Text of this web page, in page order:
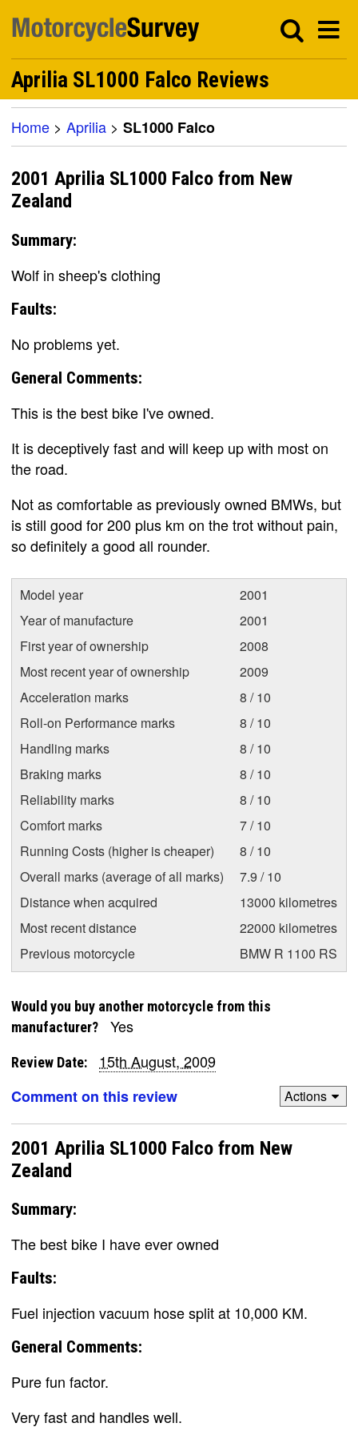
Aprilia SL1000 Falco Reviews
Home > Aprilia > SL1000 Falco
2001 Aprilia SL1000 Falco from New
Zealand
Summary:
Wolf in sheep's clothing
Faults:
No problems yet.
General Comments:
This is the best bike I've owned.
It is deceptively fast and will keep up with most on
the road.
Not as comfortable as previously owned BMWs, but
is still good for 200 plus km on the trot without pain,
so definitely a good all rounder.
Model year
2001
Year of manufacture
2001
First year of ownership
2008
Most recent year of ownership
2009
Acceleration marks
8 / 10
Roll-on Performance marks
8 / 10
Handling marks
8 / 10
Braking marks
8 / 10
Reliability marks
8 / 10
Comfort marks
7 / 10
Running Costs (higher is cheaper)
8 / 10
Overall marks (average of all marks)
7.9 / 10
Distance when acquired
13000 kilometres
Most recent distance
22000 kilometres
Previous motorcycle
BMW R 1100 RS
Would you buy another motorcycle from this
manufacturer?
Yes
Review Date:
15th August, 2009
Comment on this review
Actions
2001 Aprilia SL1000 Falco from New
Zealand
Summary:
The best bike I have ever owned
Faults:
Fuel injection vacuum hose split at 10,000 KM.
General Comments:
Pure fun factor.
Very fast and handles well.